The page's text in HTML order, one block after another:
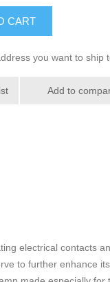
CART
you want to ship
Add to
electrical contacts
to further enhance